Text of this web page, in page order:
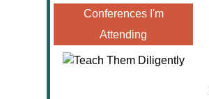
Conferences I'm
Attending